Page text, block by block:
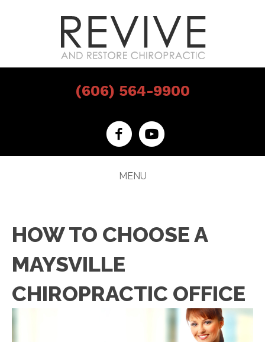
(606) 564-9900
MENU
HOW TO CHOOSE A
MAYSVILLE
CHIROPRACTIC OFFICE